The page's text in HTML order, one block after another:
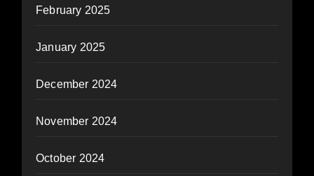
February 2025
January 2025
December 2024
November 2024
October 2024